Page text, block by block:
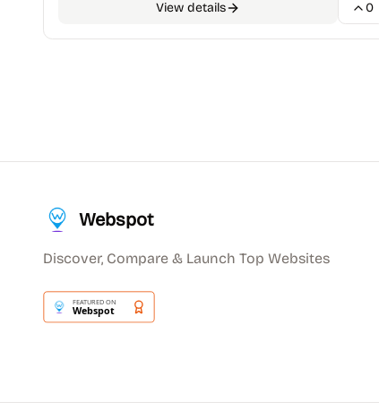
View details
0
Webspot
Discover, Compare & Launch Top Websites